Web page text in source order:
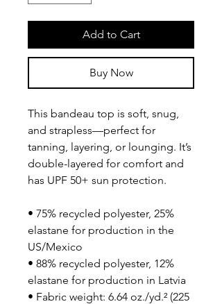
Add to Cart
Buy Now
This bandeau top is soft, snug,
and strapless—perfect for
tanning, layering, or lounging. It’s
double-layered for comfort and
has UPF 50+ sun protection.
• 75% recycled polyester, 25%
elastane for production in the
US/Mexico
• 88% recycled polyester, 12%
elastane for production in Latvia
• Fabric weight: 6.64 oz./yd.² (225